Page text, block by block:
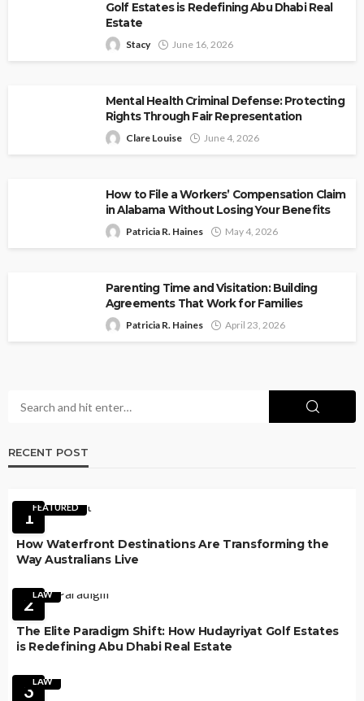
Golf Estates is Redefining Abu Dhabi Real
Estate
Stacy June 16, 2026
Mental Health Criminal Defense: Protecting
Rights Through Fair Representation
Clare Louise June 4, 2026
How to File a Workers’ Compensation Claim
in Alabama Without Losing Your Benefits
Patricia R. Haines May 4, 2026
Parenting Time and Visitation: Building
Agreements That Work for Families
Patricia R. Haines April 23, 2026
RECENT POST
1FEATURED
How Waterfront Destinations Are Transforming the
Way Australians Live
2LAW
The Elite Paradigm Shift: How Hudayriyat Golf Estates
is Redefining Abu Dhabi Real Estate
3LAW